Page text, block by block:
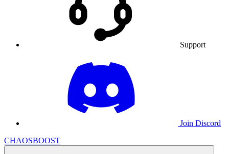
Support
Join Discord
CHAOSBOOST